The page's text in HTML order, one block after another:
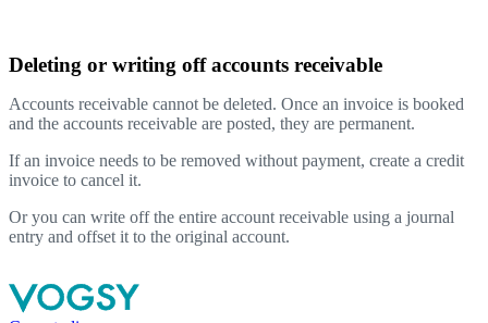
Deleting or writing off accounts receivable
Accounts receivable cannot be deleted. Once an invoice is booked
and the accounts receivable are posted, they are permanent.
If an invoice needs to be removed without payment, create a credit
invoice to cancel it.
Or you can write off the entire account receivable using a journal
entry and offset it to the original account.